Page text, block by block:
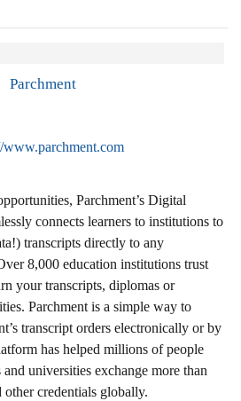
Parchment
www.parchment.com
Parchment’s Digital
connects learners to institutions to
transcripts directly to any
8,000 education institutions trust
your transcripts, diplomas or
Parchment is a simple way to
transcript orders electronically or by
has helped millions of people
universities exchange more than
credentials globally.